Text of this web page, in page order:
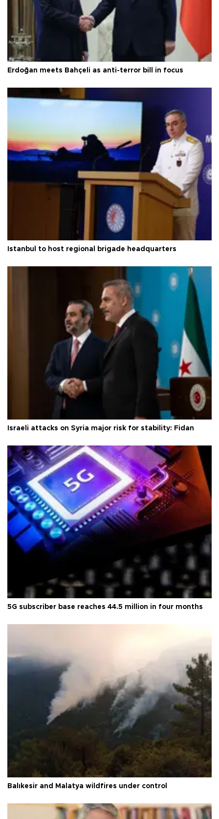
Erdoğan meets Bahçeli as anti-terror bill in focus
Istanbul to host regional brigade headquarters
Israeli attacks on Syria major risk for stability: Fidan
5G subscriber base reaches 44.5 million in four months
Balıkesir and Malatya wildfires under control